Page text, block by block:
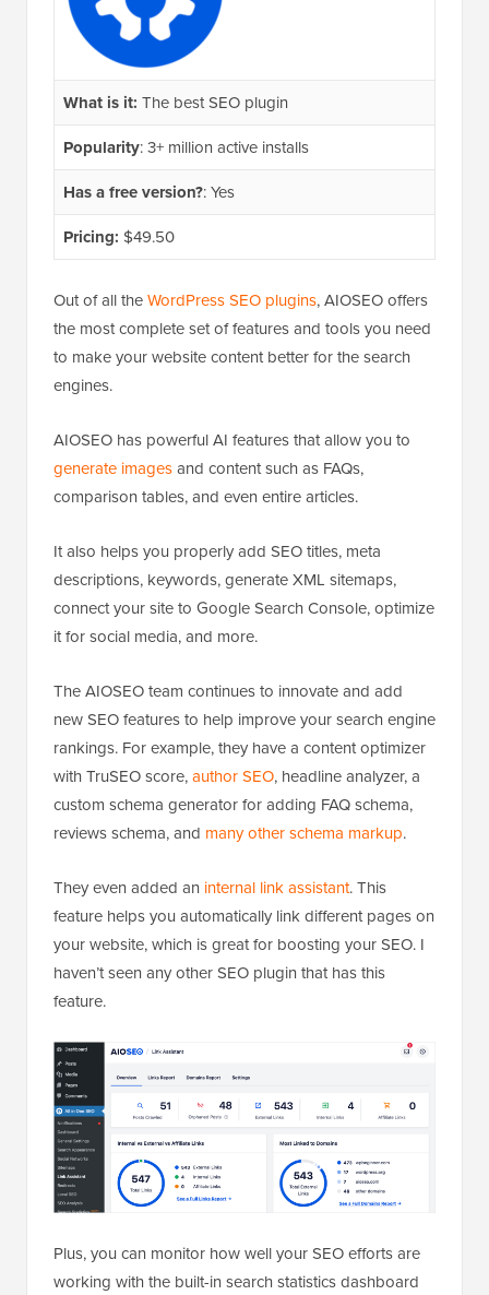
What is it: The best SEO plugin
Popularity: 3+ million active installs
Has a free version?: Yes
Pricing: $49.50
Out of all theWordPress SEO plugins, AIOSEO offers
the most complete set of features and tools you need
to make your website content better for the search
engines.
AIOSEO has powerful AI features that allow you to
generate imagesand content such as FAQs,
comparison tables, and even entire articles.
It also helps you properly add SEO titles, meta
descriptions, keywords, generate XML sitemaps,
connect your site to Google Search Console, optimize
it for social media, and more.
The AIOSEO team continues to innovate and add
new SEO features to help improve your search engine
rankings. For example, they have a content optimizer
with TruSEO score,author SEO, headline analyzer, a
custom schema generator for adding FAQ schema,
reviews schema, and many other schema markup.
They even added an internal link assistant. This
feature helps you automatically link different pages on
your website, which is great for boosting your SEO. I
haven’t seen any other SEO plugin that has this
feature.
Plus, you can monitor how well your SEO efforts are
working with the built-in search statistics dashboard